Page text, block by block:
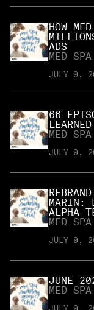
HOW
ADS
MED
JULY 9,
66
MED
JULY 9,
MARIN:
ALPHA
MED
JULY 9,
JUNE
MED